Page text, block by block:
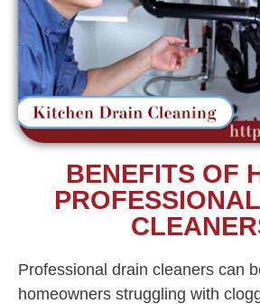
BENEFITS OF
Professional drain cleaners can
homeowners struggling with